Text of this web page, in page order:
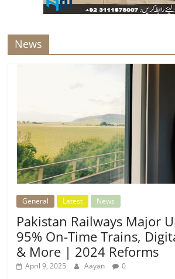
News
General Latest News
Pakistan Railways Major
95% On-Time Trains,
& More | 2024 Reforms
April 9, 2025 Aayan 0